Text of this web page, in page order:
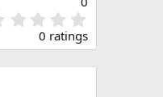
.
0
0 ratings